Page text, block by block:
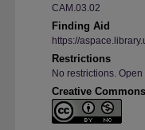
CAM.03.02
Finding Aid
https://
Restrictions
No restrictions.
Creative